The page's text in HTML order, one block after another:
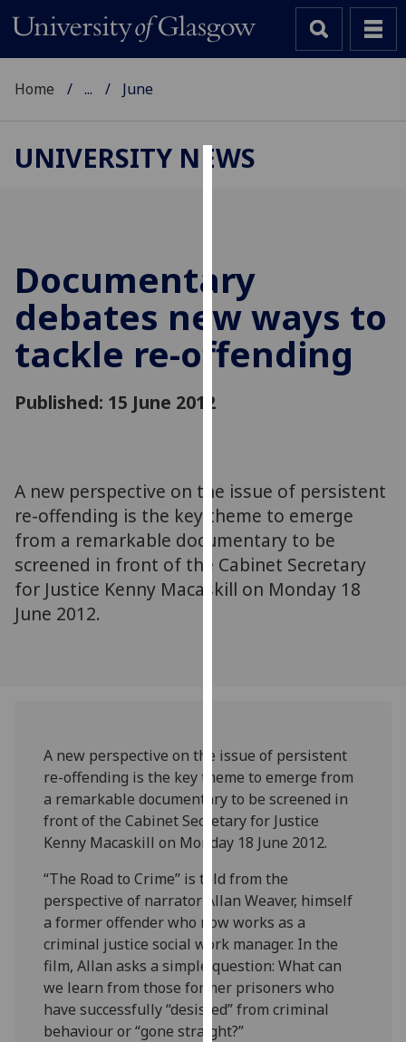
to
improve
user
experience
and
via
third
parties.
You
can
find
use
them
on
our
privacy
policy
page.
Analytics
I'm
happy
with
Home ... June
UNIVERSITY NEWS
Documentary
debates new ways to
tackle re-offending
Published: 15 June 2012
A new perspective on the issue of persistent
re-offending is the key theme to emerge
from a remarkable documentary to be
screened in front of the Cabinet Secretary
for Justice Kenny Macaskill on Monday 18
June 2012.
A new perspective on the issue of persistent
re-offending is the key theme to emerge from
a remarkable documentary to be screened in
front of the Cabinet Secretary for Justice
Kenny Macaskill on Monday 18 June 2012.
“The Road to Crime” is told from the
perspective of narrator Allan Weaver, himself
a former offender who now works as a
criminal justice social work manager. In the
film, Allan asks a simple question: What can
we learn from those former prisoners who
have successfully “desisted” from criminal
behaviour or “gone straight?”